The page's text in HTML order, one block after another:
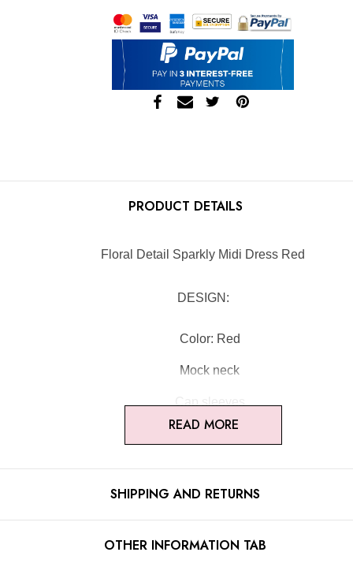
PRODUCT DETAILS
Floral Detail Sparkly Midi Dress Red
DESIGN:
Color: Red
Mock neck
Floral detail
Sparkly fabric
READ MORE
SHIPPING AND RETURNS
OTHER INFORMATION TAB